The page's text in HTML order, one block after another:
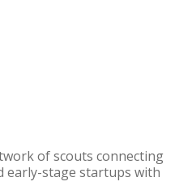
of scouts connecting
early-stage startups with